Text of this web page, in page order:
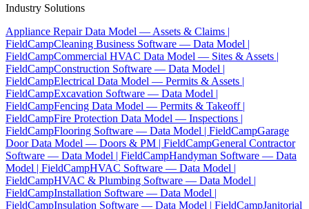
Industry Solutions
Appliance Repair Data Model — Assets & Claims |
FieldCampCleaning Business Software — Data Model |
FieldCampCommercial HVAC Data Model — Sites & Assets |
FieldCampConstruction Software — Data Model |
FieldCampElectrical Data Model — Permits & Assets |
FieldCampExcavation Software — Data Model |
FieldCampFencing Data Model — Permits & Takeoff |
FieldCampFire Protection Data Model — Inspections |
FieldCampFlooring Software — Data Model | FieldCampGarage
Door Data Model — Doors & PM | FieldCampGeneral Contractor
Software — Data Model | FieldCampHandyman Software — Data
Model | FieldCampHVAC Software — Data Model |
FieldCampHVAC & Plumbing Software — Data Model |
FieldCampInstallation Software — Data Model |
FieldCampInsulation Software — Data Model | FieldCampJanitorial